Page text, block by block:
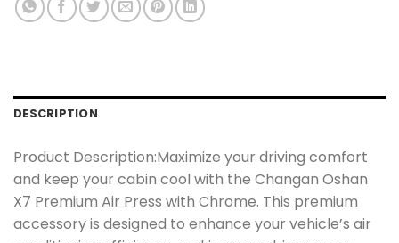
DESCRIPTION
Product Description:Maximize your driving comfort
and keep your cabin cool with the Changan Oshan
X7 Premium Air Press with Chrome. This premium
accessory is designed to enhance your vehicle’s air